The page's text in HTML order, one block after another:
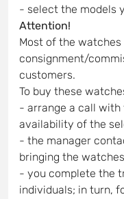
- select the models
Attention!
Most of the
consignment/
customers.
To buy these
- arrange a call with
availability of the
- the manager
bringing the
- you complete the
individuals; in turn,